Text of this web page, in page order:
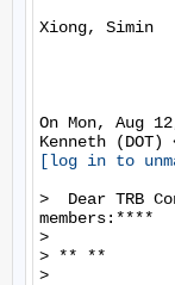
Xiong, Simin
On Mon, Aug
[log in to
>  Dear TRB
members:****
>
> ** **
>